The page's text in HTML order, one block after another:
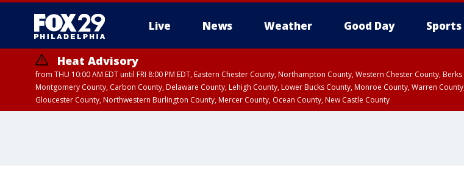
Live News Weather Good Day Sports
Heat Advisory
from THU 10:00 AM EDT until FRI 8:00 PM EDT, Eastern Chester County, Northampton County, Western Chester County,
Montgomery County, Carbon County, Delaware County, Lehigh County, Lower Bucks County, Monroe County, Warren
Gloucester County, Northwestern Burlington County, Mercer County, Ocean County, New Castle County